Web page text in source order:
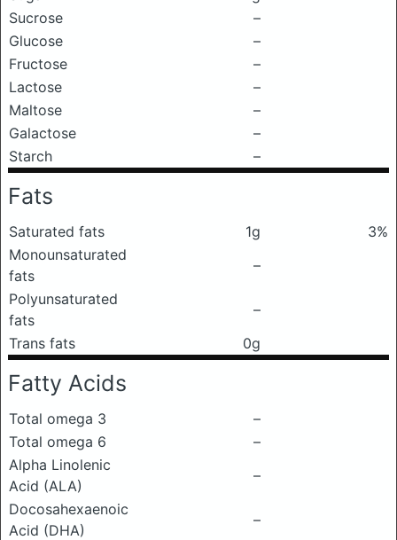
Sucrose
–
Glucose
–
Fructose
–
Lactose
–
Maltose
–
Galactose
–
Starch
–
Fats
Saturated fats 1g
3%
Monounsaturated
fats
–
Polyunsaturated
fats
–
Trans fats
0g
Fatty Acids
Total omega 3
–
Total omega 6
–
Alpha Linolenic
Acid (ALA)
–
Docosahexaenoic
Acid (DHA)
–